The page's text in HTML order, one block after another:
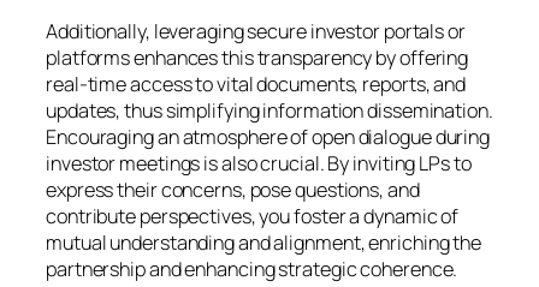
Additionally, leveraging secure investor portals or
platforms enhances this transparency by offering
real-time access to vital documents, reports, and
updates, thus simplifying information dissemination.
Encouraging an atmosphere of open dialogue during
investor meetings is also crucial. By inviting LPs to
express their concerns, pose questions, and
contribute perspectives, you foster a dynamic of
mutual understanding and alignment, enriching the
partnership and enhancing strategic coherence.